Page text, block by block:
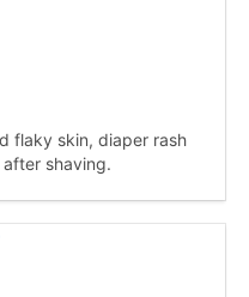
flaky skin, diaper rash
shaving.